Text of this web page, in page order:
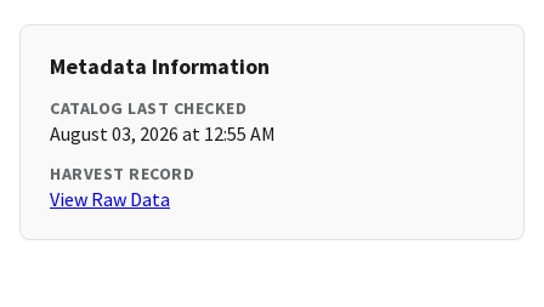
Metadata Information
CATALOG LAST CHECKED
August 03, 2026 at 12:55 AM
HARVEST RECORD
View Raw Data